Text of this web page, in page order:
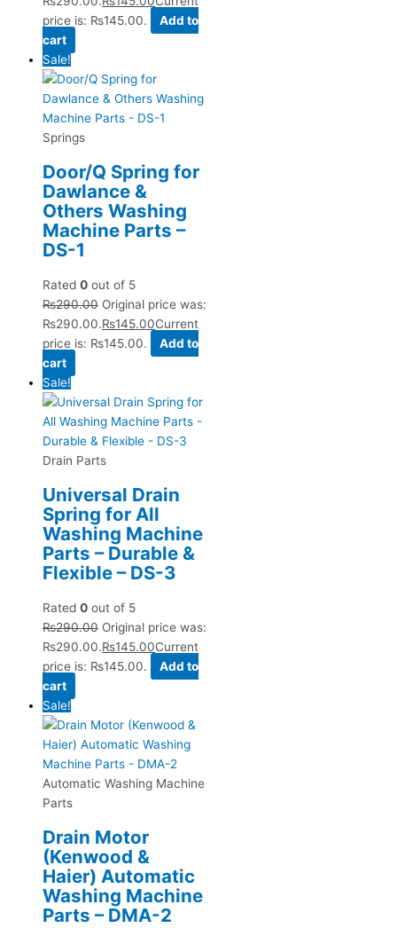
price is: ₨145.00.
Add to
cart
Sale!
Springs
Door/Q Spring for
Dawlance &
Others Washing
Machine Parts –
DS-1
Rated 0 out of 5
₨290.00 Original price was:
₨290.00.₨145.00Current
price is: ₨145.00.
Add to
cart
Sale!
Drain Parts
Universal Drain
Spring for All
Washing Machine
Parts – Durable &
Flexible – DS-3
Rated 0 out of 5
₨290.00 Original price was:
₨290.00.₨145.00Current
price is: ₨145.00.
Add to
cart
Sale!
Automatic Washing Machine
Parts
Drain Motor
(Kenwood &
Haier) Automatic
Washing Machine
Parts – DMA-2